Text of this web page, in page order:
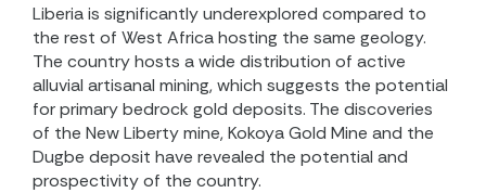
Liberia is significantly underexplored compared to
the rest of West Africa hosting the same geology.
The country hosts a wide distribution of active
alluvial artisanal mining, which suggests the potential
for primary bedrock gold deposits. The discoveries
of the New Liberty mine, Kokoya Gold Mine and the
Dugbe deposit have revealed the potential and
prospectivity of the country.